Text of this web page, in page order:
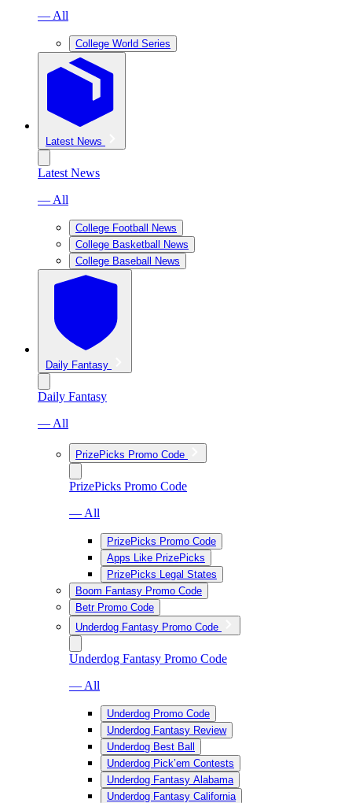
— All
College World Series
Latest News
Latest News
— All
College Football News
College Basketball News
College Baseball News
Daily Fantasy
Daily Fantasy
— All
PrizePicks Promo Code
PrizePicks Promo Code
— All
PrizePicks Promo Code
Apps Like PrizePicks
PrizePicks Legal States
Boom Fantasy Promo Code
Betr Promo Code
Underdog Fantasy Promo Code
Underdog Fantasy Promo Code
— All
Underdog Promo Code
Underdog Fantasy Review
Underdog Best Ball
Underdog Pick’em Contests
Underdog Fantasy Alabama
Underdog Fantasy California